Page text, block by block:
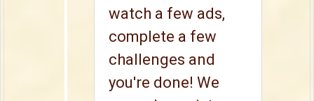
watch a few ads,
complete a few
challenges and
you're done! We